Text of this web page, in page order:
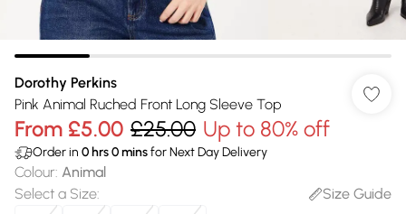
Dorothy Perkins
Pink Animal Ruched Front Long Sleeve Top
From £5.00 £25.00 Up to 80% off
Order in 0 hrs0minsfor Next Day Delivery
Colour: Animal
Select a Size:
Size Guide